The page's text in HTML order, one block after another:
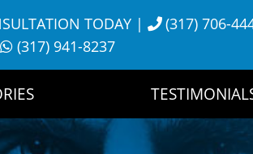
TODAY|
(317) 706-
(317) 941-8237